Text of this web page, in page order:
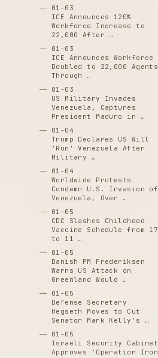
01-03
ICE Announces 120%
Workforce Increase to
22,000 After …
01-03
ICE Announces Workforce
Doubled to 22,000 Agents
Through …
01-03
US Military Invades
Venezuela, Captures
President Maduro in …
01-04
Trump Declares US Will
'Run' Venezuela After
Military …
01-04
Worldwide Protests
Condemn U.S. Invasion of
Venezuela, Over …
01-05
CDC Slashes Childhood
Vaccine Schedule from 17
to 11 …
01-05
Danish PM Frederiksen
Warns US Attack on
Greenland Would …
01-05
Defense Secretary
Hegseth Moves to Cut
Senator Mark Kelly's …
01-05
Israeli Security Cabinet
Approves 'Operation Iron